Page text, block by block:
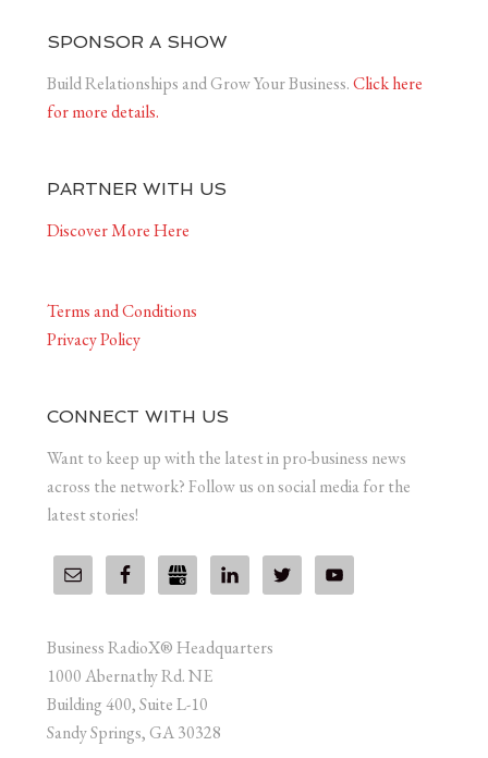
SPONSOR A SHOW
Build Relationships and Grow Your Business.Click here
for more details.
PARTNER WITH US
Discover More Here
Terms and Conditions
Privacy Policy
CONNECT WITH US
Want to keep up with the latest in pro-business news
across the network? Follow us on social media for the
latest stories!
Business RadioX® Headquarters
1000 Abernathy Rd. NE
Building 400, Suite L-10
Sandy Springs, GA 30328